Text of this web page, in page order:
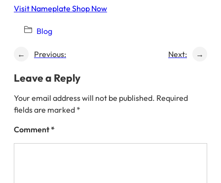
Visit Nameplate Shop Now
Blog
← Previous: Next: →
Leave a Reply
Your email address will not be published. Required
fields are marked *
Comment*